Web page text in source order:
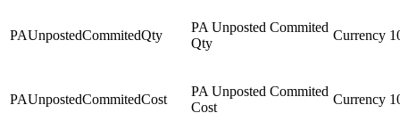
PAUnpostedCommitedQty
PA Unposted Commited
Qty
Currency
PAUnpostedCommitedCost
PA Unposted Commited
Cost
Currency